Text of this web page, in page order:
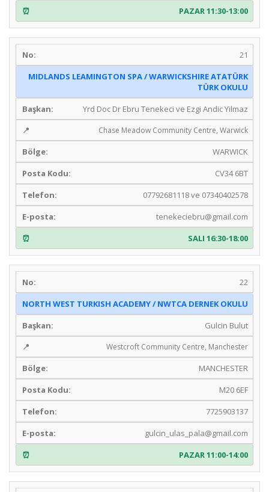
PAZAR 11:30-13:00
21
MIDLANDS LEAMINGTON SPA / WARWICKSHIRE ATATÜRK
TÜRK OKULU
Yrd Doc Dr Ebru Tenekeci ve Ezgi Andic Yilmaz
Chase Meadow Community Centre, Warwick
WARWICK
CV34 6BT
07792681118 ve 07340402578
tenekeciebru@gmail.com
SALI 16:30-18:00
22
NORTH WEST TURKISH ACADEMY / NWTCA DERNEK OKULU
Gulcin Bulut
Westcroft Community Centre, Manchester
MANCHESTER
M20 6EF
7725903137
gulcin_ulas_pala@gmail.com
PAZAR 11:00-14:00